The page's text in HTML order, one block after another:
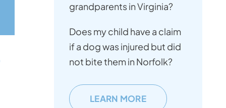
grandparents in Virginia?
Does my child have a claim
if a dog was injured but did
not bite them in Norfolk?
LEARN MORE